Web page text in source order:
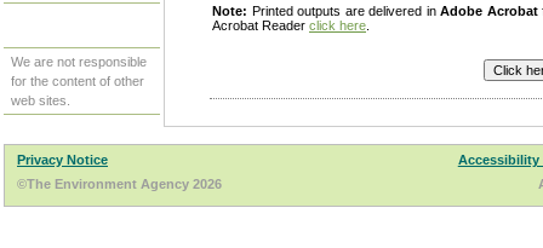
We are not responsible
for the content of other
web sites.
Note: Printed outputs are delivered inAdobe Acrobat
Acrobat Reader click here
Privacy Notice
Accessibility
©The Environment Agency 2026